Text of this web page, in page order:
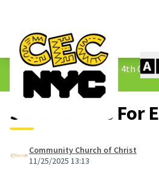
The People&#39;s Money - 4th Cycle
1.3 Submitted Ideas
Safe Streets For
Community Church of Christ
11/25/2025 13:13